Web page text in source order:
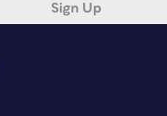
Sign Up